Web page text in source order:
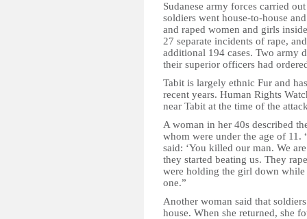
Sudanese army forces carried
soldiers went house-to-house
and raped women and girls
27 separate incidents of rape,
additional 194 cases. Two army
their superior officers had
Tabit is largely ethnic Fur and
recent years. Human Rights
near Tabit at the time of the
A woman in her 40s described
whom were under the age of 11.
said: ‘You killed our man. We
they started beating us. They
were holding the girl down
one.”
Another woman said that
house. When she returned, she